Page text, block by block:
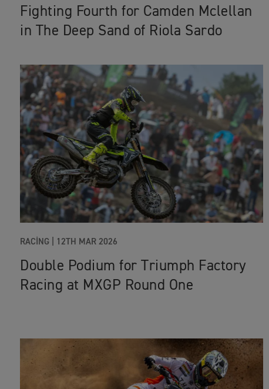
Fighting Fourth for Camden Mclellan
in The Deep Sand of Riola Sardo
RACING 12TH MAR 2026
Double Podium for Triumph Factory
Racing at MXGP Round One